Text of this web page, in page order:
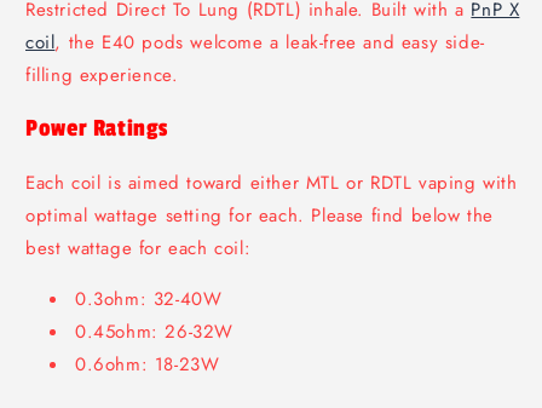
Restricted Direct To Lung (RDTL) inhale. Built with a PnP X
coil, the E40 pods welcome a leak-free and easy side-
filling experience.
Power Ratings
Each coil is aimed toward either MTL or RDTL vaping with
optimal wattage setting for each. Please find below the
best wattage for each coil:
0.3ohm: 32-40W
0.45ohm: 26-32W
0.6ohm: 18-23W